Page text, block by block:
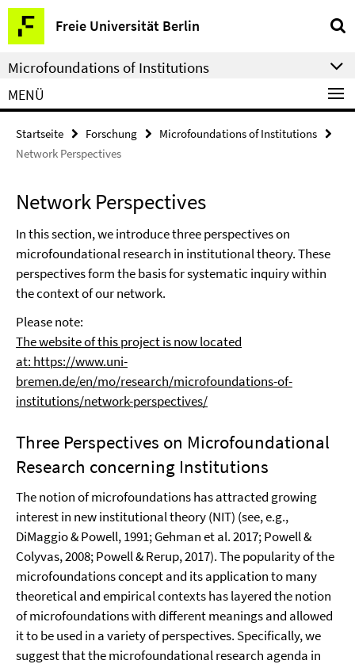
Springe
direkt
zu
Inhalt
Freie Universität Berlin
Service-
Navigation
Microfoundations of Institutions
MENÜ
Startseite Forschung
Microfoundations of Institutions
Network Perspectives
Network Perspectives
In this section, we introduce three perspectives on
microfoundational research in institutional theory. These
perspectives form the basis for systematic inquiry within
the context of our network.
Please note:
The website of this project is now located
at: https://www.uni-
bremen.de/en/mo/research/microfoundations-of-
institutions/network-perspectives/
Three Perspectives on Microfoundational
Research concerning Institutions
The notion of microfoundations has attracted growing
interest in new institutional theory (NIT) (see, e.g.,
DiMaggio & Powell, 1991; Gehman et al. 2017; Powell &
Colyvas, 2008; Powell & Rerup, 2017). The popularity of the
microfoundations concept and its application to many
theoretical and empirical contexts has layered the notion
of microfoundations with different meanings and allowed
it to be used in a variety of perspectives. Specifically, we
suggest that the microfoundational research agenda in